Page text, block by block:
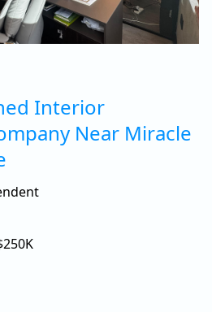
Interior
Near Miracle